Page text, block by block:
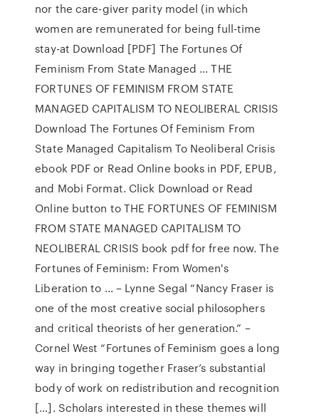
nor the care-giver parity model (in which
women are remunerated for being full-time
stay-at Download [PDF] The Fortunes Of
Feminism From State Managed ... THE
FORTUNES OF FEMINISM FROM STATE
MANAGED CAPITALISM TO NEOLIBERAL CRISIS
Download The Fortunes Of Feminism From
State Managed Capitalism To Neoliberal Crisis
ebook PDF or Read Online books in PDF, EPUB,
and Mobi Format. Click Download or Read
Online button to THE FORTUNES OF FEMINISM
FROM STATE MANAGED CAPITALISM TO
NEOLIBERAL CRISIS book pdf for free now. The
Fortunes of Feminism: From Women's
Liberation to ... – Lynne Segal “Nancy Fraser is
one of the most creative social philosophers
and critical theorists of her generation.” –
Cornel West “Fortunes of Feminism goes a long
way in bringing together Fraser’s substantial
body of work on redistribution and recognition
[…]. Scholars interested in these themes will